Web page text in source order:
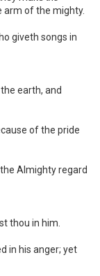
arm of the mighty.
giveth songs in
earth, and
of the pride
Almighty regard
thou in him.
in his anger; yet